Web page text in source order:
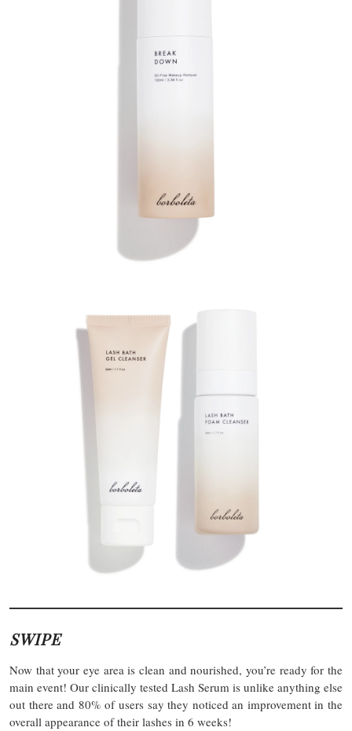
SWIPE
Now that your eye area is clean and nourished, you’re ready for the
main event! Our clinically tested Lash Serum is unlike anything else
out there and 80% of users say they noticed an improvement in the
overall appearance of their lashes in 6 weeks!